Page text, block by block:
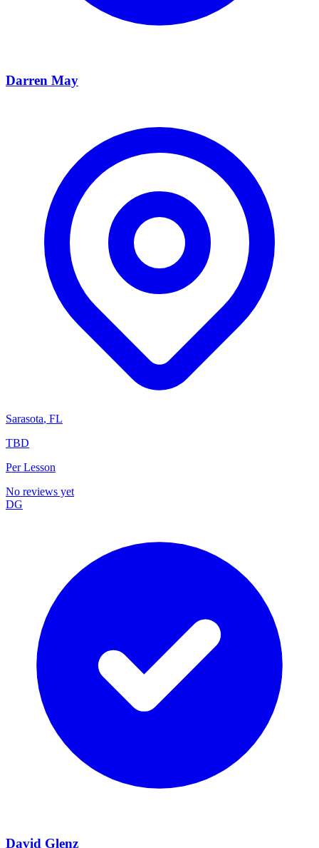
Darren May
Sarasota, FL
TBD
Per Lesson
No reviews yet
DG
David Glenz